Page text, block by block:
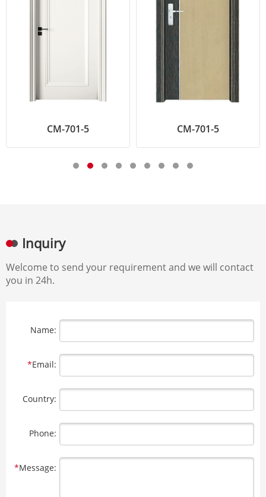
CM-701-5 CM-701-5
Inquiry
Welcome to send your requirement and we will contact
you in 24h.
Name:
*Email:
Country:
Phone:
*Message: